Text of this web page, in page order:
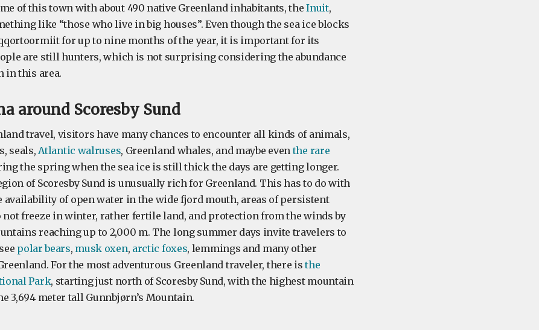
of this town with about 490 native Greenland inhabitants, theInuit,
like “those who live in big houses”. Even though the sea ice blocks
for up to nine months of the year, it is important for its
are still hunters, which is not surprising considering the abundance
in this area.
around Scoresby Sund
travel, visitors have many chances to encounter all kinds of animals,
seals,Atlantic walruses, Greenland whales, and maybe eventhe rare
the spring when the sea ice is still thick the days are getting longer.
of Scoresby Sund is unusually rich for Greenland. This has to do with
availability of open water in the wide fjord mouth, areas of persistent
not freeze in winter, rather fertile land, and protection from the winds by
reaching up to 2,000 m. The long summer days invite travelers to
polar bears, musk oxen, arctic foxes, lemmings and many other
For the most adventurous Greenland traveler, there isthe
Park, starting just north of Scoresby Sund, with the highest mountain
3,694 meter tall Gunnbjørn’s Mountain.